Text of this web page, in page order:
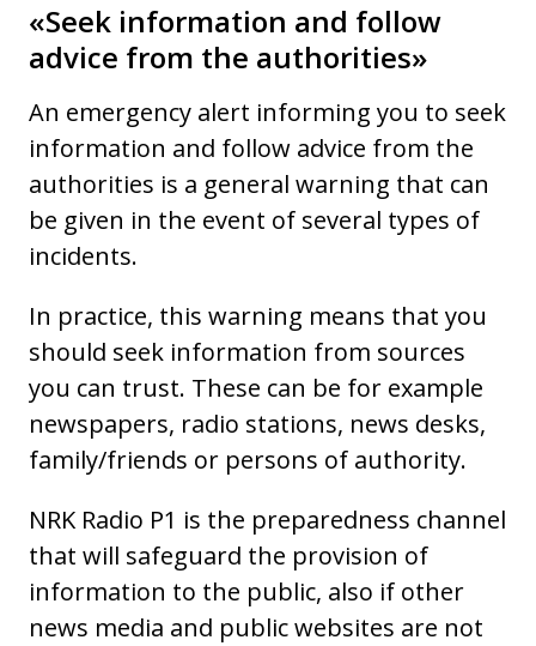
«Seek information and follow
advice from the authorities»
An emergency alert informing you to seek
information and follow advice from the
authorities is a general warning that can
be given in the event of several types of
incidents.
In practice, this warning means that you
should seek information from sources
you can trust. These can be for example
newspapers, radio stations, news desks,
family/friends or persons of authority.
NRK Radio P1 is the preparedness channel
that will safeguard the provision of
information to the public, also if other
news media and public websites are not